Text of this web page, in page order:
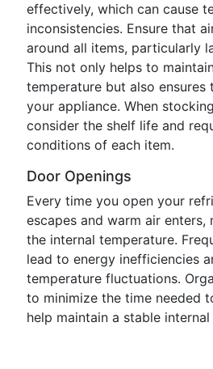
effectively, which can cause
inconsistencies. Ensure that
around all items, particularly
This not only helps to
temperature but also
your appliance. When
consider the shelf life and
conditions of each item.
Door Openings
Every time you open your
escapes and warm air enters,
the internal temperature.
lead to energy inefficiencies
temperature fluctuations.
to minimize the time needed
help maintain a stable